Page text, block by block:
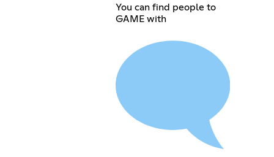
You can find people to
GAME with